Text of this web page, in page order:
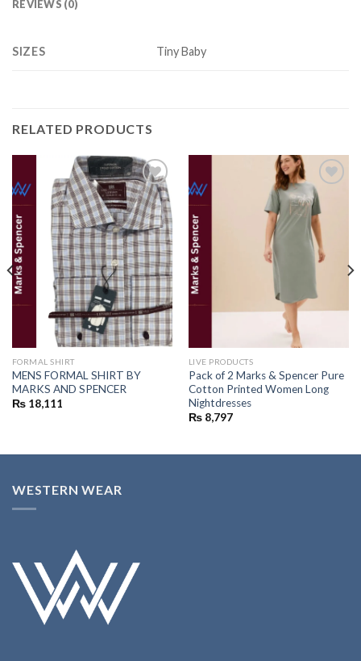
REVIEWS (0)
SIZES Tiny Baby
RELATED PRODUCTS
Add to
wishlist
FORMAL SHIRT
MENS FORMAL SHIRT BY
MARKS AND SPENCER
₨18,111
Add to
wishlist
LIVE PRODUCTS
Pack of 2 Marks & Spencer Pure
Cotton Printed Women Long
Nightdresses
₨8,797
WESTERN WEAR